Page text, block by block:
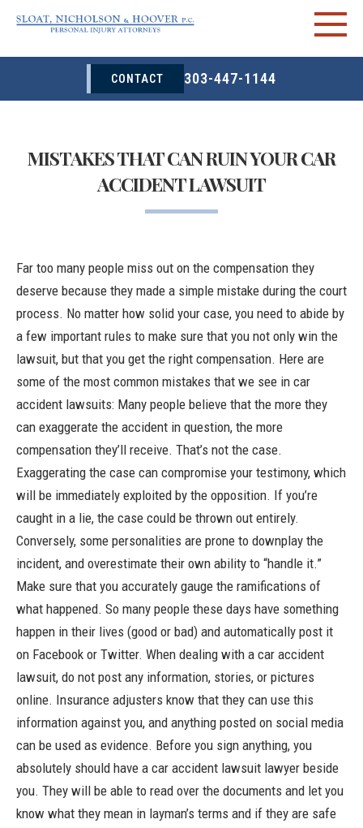
CONTACT 303-447-1144
MISTAKES THAT CAN RUIN YOUR CAR
ACCIDENT LAWSUIT
Far too many people miss out on the compensation they
deserve because they made a simple mistake during the court
process. No matter how solid your case, you need to abide by
a few important rules to make sure that you not only win the
lawsuit, but that you get the right compensation. Here are
some of the most common mistakes that we see in car
accident lawsuits: Many people believe that the more they
can exaggerate the accident in question, the more
compensation they’ll receive. That’s not the case.
Exaggerating the case can compromise your testimony, which
will be immediately exploited by the opposition. If you’re
caught in a lie, the case could be thrown out entirely.
Conversely, some personalities are prone to downplay the
incident, and overestimate their own ability to “handle it.”
Make sure that you accurately gauge the ramifications of
what happened. So many people these days have something
happen in their lives (good or bad) and automatically post it
on Facebook or Twitter. When dealing with a car accident
lawsuit, do not post any information, stories, or pictures
online. Insurance adjusters know that they can use this
information against you, and anything posted on social media
can be used as evidence. Before you sign anything, you
absolutely should have a car accident lawsuit lawyer beside
you. They will be able to read over the documents and let you
know what they mean in layman’s terms and if they are safe